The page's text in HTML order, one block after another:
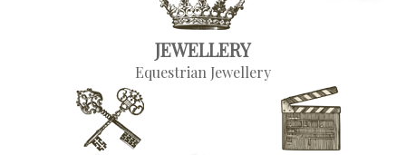
JEWELLERY
Equestrian Jewellery